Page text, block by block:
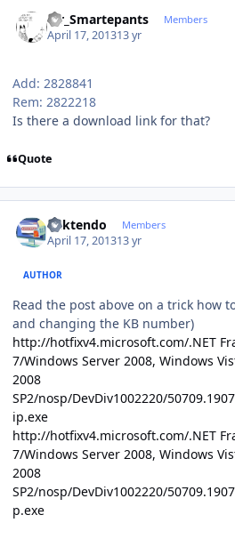
Mr_Smartepants Members
April 17, 201313 yr
Add: 2828841
Rem: 2822218
Is there a download link for that?
Quote
ricktendo Members
April 17, 201313 yr
AUTHOR
Read the post above on a trick how
and changing the KB number)
http://hotfixv4.microsoft.com/.NET
7/Windows Server 2008, Windows
2008
SP2/nosp/DevDiv1002220/
ip.exe
http://hotfixv4.microsoft.com/.NET
7/Windows Server 2008, Windows
2008
SP2/nosp/DevDiv1002220/
p.exe